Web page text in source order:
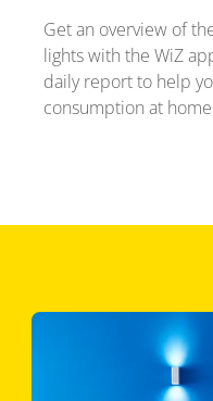
Get an overview of
lights with the WiZ
daily report to help
consumption at